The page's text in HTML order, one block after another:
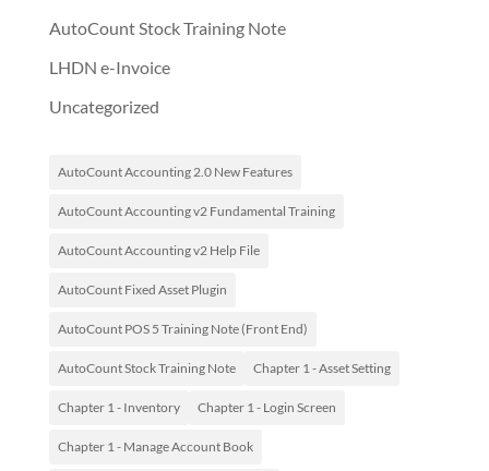
AutoCount Stock Training Note
LHDN e-Invoice
Uncategorized
AutoCount Accounting 2.0 New Features
AutoCount Accounting v2 Fundamental Training
AutoCount Accounting v2 Help File
AutoCount Fixed Asset Plugin
AutoCount POS 5 Training Note (Front End)
AutoCount Stock Training Note Chapter 1 - Asset Setting
Chapter 1 - Inventory Chapter 1 - Login Screen
Chapter 1 - Manage Account Book